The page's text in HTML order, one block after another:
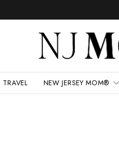
TRAVEL NEW JERSEY MOM®